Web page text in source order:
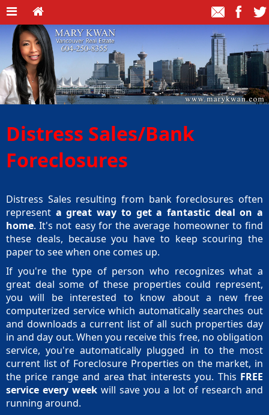
Distress Sales/Bank
Foreclosures
Distress Sales resulting from bank foreclosures often
represent a great way to get a fantastic deal on a
home. It's not easy for the average homeowner to find
these deals, because you have to keep scouring the
paper to see when one comes up.
If you're the type of person who recognizes what a
great deal some of these properties could represent,
you will be interested to know about a new free
computerized service which automatically searches out
and downloads a current list of all such properties day
in and day out. When you receive this free, no obligation
service, you're automatically plugged in to the most
current list of Foreclosure Properties on the market, in
the price range and area that interests you. This FREE
service every week will save you a lot of research and
running around.